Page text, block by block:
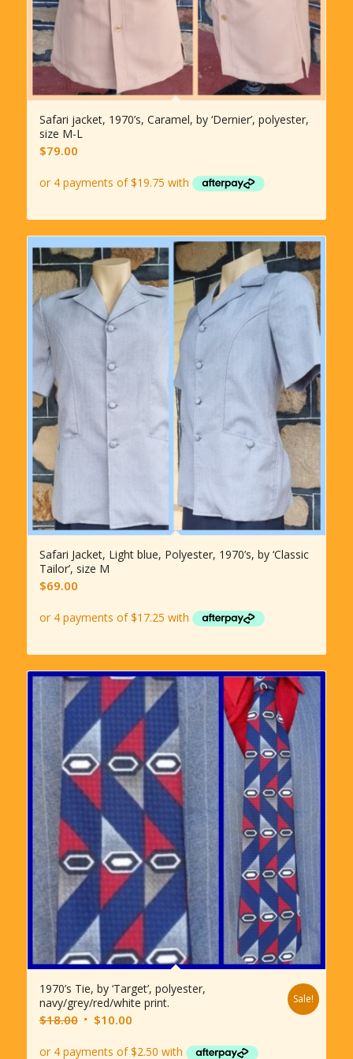
Safari jacket, 1970’s, Caramel, by ‘Dernier’, polyester,
size M-L
$79.00
Safari Jacket, Light blue, Polyester, 1970’s, by ‘Classic
Tailor’, size M
$69.00
1970’s Tie, by ‘Target’, polyester,
navy/grey/red/white print.
$18.00 Original
$10.00Current
Sale!